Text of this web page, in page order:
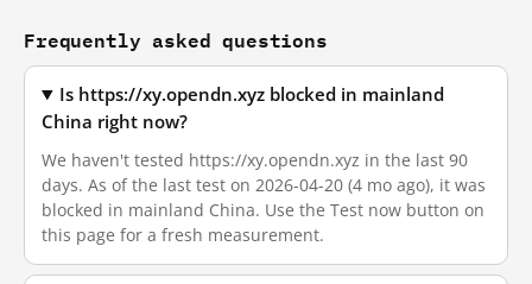
Frequently asked questions
Is https://xy.opendn.xyz blocked in mainland
China right now?
We haven't tested https://xy.opendn.xyz in the last 90
days. As of the last test on 2026-04-20 (4 mo ago), it was
blocked in mainland China. Use the Test now button on
this page for a fresh measurement.